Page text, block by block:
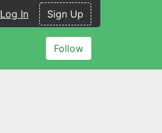
Log In Sign Up
Follow